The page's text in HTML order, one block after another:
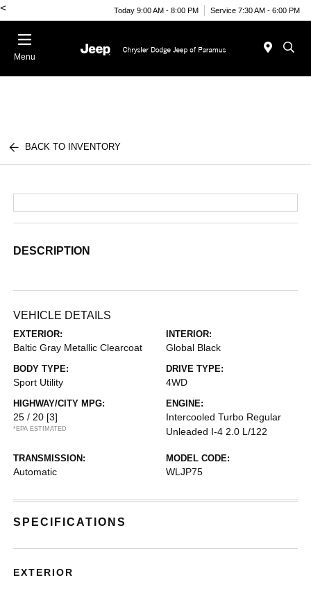
< Today 9:00 AM - 8:00 PM Service 7:30 AM - 6:00 PM
Menu
BACK TO INVENTORY
DESCRIPTION
VEHICLE DETAILS
EXTERIOR:
Baltic Gray Metallic Clearcoat
INTERIOR:
Global Black
BODY TYPE:
Sport Utility
DRIVE TYPE:
4WD
HIGHWAY/CITY MPG:
25 / 20 [3]
*EPA ESTIMATED
ENGINE:
Intercooled Turbo Regular
Unleaded I-4 2.0 L/122
TRANSMISSION:
Automatic
MODEL CODE:
WLJP75
SPECIFICATIONS
EXTERIOR